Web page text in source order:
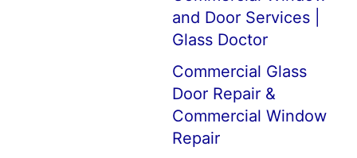
and Door Services |
Glass Doctor
Commercial Glass
Door Repair &
Commercial Window
Repair